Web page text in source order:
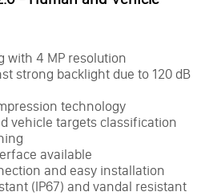
with 4 MP resolution
strong backlight due to 120 dB
technology
vehicle targets classification
available
and easy installation
(IP67) and vandal resistant